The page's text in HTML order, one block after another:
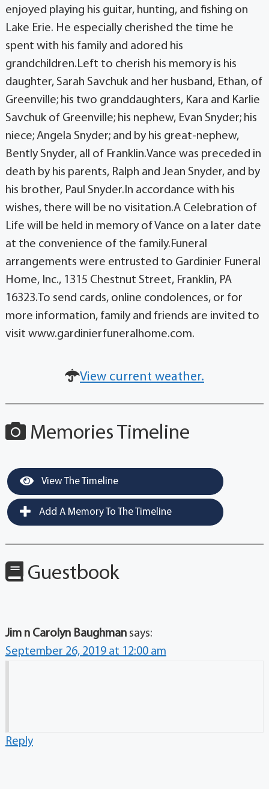
enjoyed playing his guitar, hunting, and fishing on
Lake Erie. He especially cherished the time he
spent with his family and adored his
grandchildren.Left to cherish his memory is his
daughter, Sarah Savchuk and her husband, Ethan, of
Greenville; his two granddaughters, Kara and Karlie
Savchuk of Greenville; his nephew, Evan Snyder; his
niece; Angela Snyder; and by his great-nephew,
Bently Snyder, all of Franklin.Vance was preceded in
death by his parents, Ralph and Jean Snyder, and by
his brother, Paul Snyder.In accordance with his
wishes, there will be no visitation.A Celebration of
Life will be held in memory of Vance on a later date
at the convenience of the family.Funeral
arrangements were entrusted to Gardinier Funeral
Home, Inc., 1315 Chestnut Street, Franklin, PA
16323.To send cards, online condolences, or for
more information, family and friends are invited to
visit www.gardinierfuneralhome.com.
View current weather.
Memories Timeline
View The Timeline
Add A Memory To The Timeline
Guestbook
Jim n Carolyn Baughman says:
September 26, 2019 at 12:00 am
Reply